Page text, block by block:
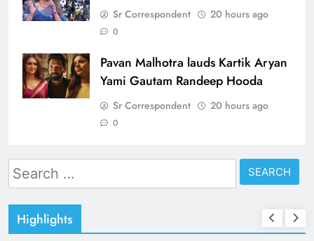
Sr Correspondent 20 hours ago
0
Pavan Malhotra lauds Kartik Aryan
Yami Gautam Randeep Hooda
Sr Correspondent 20 hours ago
0
Search
for:
Highlights